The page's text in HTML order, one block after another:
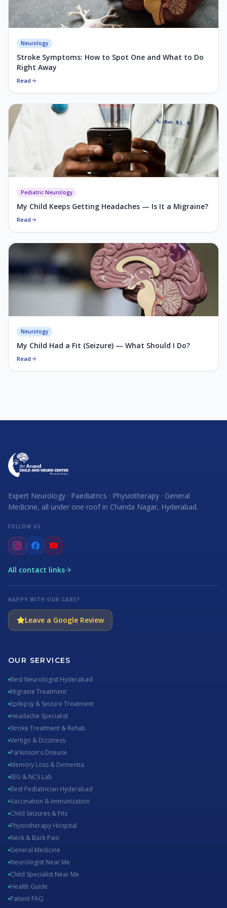
Neurology
Stroke Symptoms: How to Spot One and What to Do
Right Away
Read
Pediatric Neurology
My Child Keeps Getting Headaches — Is It a Migraine?
Read
Neurology
My Child Had a Fit (Seizure) — What Should I Do?
Read
Expert Neurology · Paediatrics · Physiotherapy · General
Medicine, all under one roof in Chanda Nagar, Hyderabad.
FOLLOW US
All contact links
HAPPY WITH OUR CARE?
Leave a Google Review
OUR SERVICES
Best Neurologist Hyderabad
Migraine Treatment
Epilepsy & Seizure Treatment
Headache Specialist
Stroke Treatment & Rehab
Vertigo & Dizziness
Parkinson's Disease
Memory Loss & Dementia
EEG & NCS Lab
Best Pediatrician Hyderabad
Vaccination & Immunization
Child Seizures & Fits
Physiotherapy Hospital
Neck & Back Pain
General Medicine
Neurologist Near Me
Child Specialist Near Me
Health Guide
Patient FAQ